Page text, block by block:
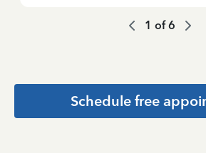
1 of6
Schedule free